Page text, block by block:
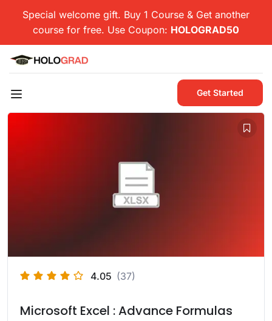
Special welcome gift. Buy 1 Course & Get another
course for free. Use Coupon: HOLOGRAD50
Get Started
4.05 (37)
Microsoft Excel : Advance Formulas